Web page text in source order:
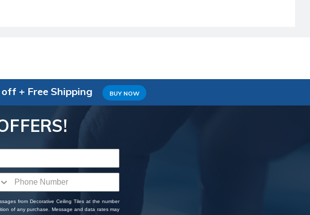
+ Free Shipping BUY NOW
from Decorative Ceiling Tiles at the number
of any purchase. Message and data rates may